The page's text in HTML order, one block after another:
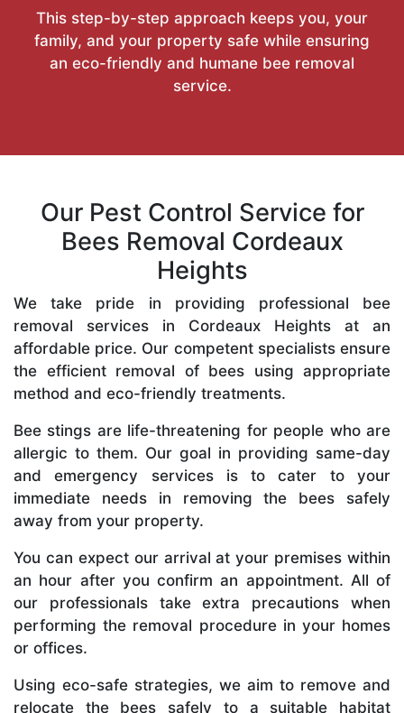
This step-by-step approach keeps you, your
family, and your property safe while ensuring
an eco-friendly and humane bee removal
service.
Our Pest Control Service for
Bees Removal Cordeaux
Heights
We take pride in providing professional bee
removal services in Cordeaux Heights at an
affordable price. Our competent specialists ensure
the efficient removal of bees using appropriate
method and eco-friendly treatments.
Bee stings are life-threatening for people who are
allergic to them. Our goal in providing same-day
and emergency services is to cater to your
immediate needs in removing the bees safely
away from your property.
You can expect our arrival at your premises within
an hour after you confirm an appointment. All of
our professionals take extra precautions when
performing the removal procedure in your homes
or offices.
Using eco-safe strategies, we aim to remove and
relocate the bees safely to a suitable habitat